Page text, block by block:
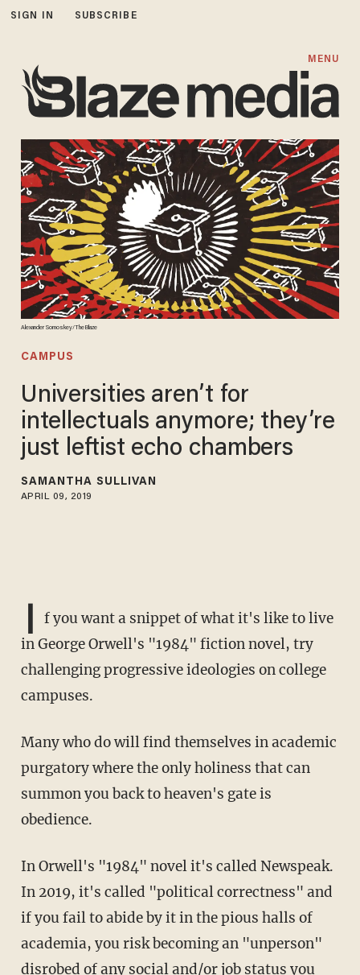
SIGN IN SUBSCRIBE
MENU
Alexander Somoskey/TheBlaze
CAMPUS
Universities aren’t for
intellectuals anymore; they’re
just leftist echo chambers
SAMANTHA SULLIVAN
APRIL 09, 2019
I
f you want a snippet of what it's like to live
in George Orwell's "1984" fiction novel, try
challenging progressive ideologies on college
campuses.
Many who do will find themselves in academic
purgatory where the only holiness that can
summon you back to heaven's gate is
obedience.
In Orwell's "1984" novel it's called Newspeak.
In 2019, it's called "political correctness" and
if you fail to abide by it in the pious halls of
academia, you risk becoming an "unperson"
disrobed of any social and/or job status you